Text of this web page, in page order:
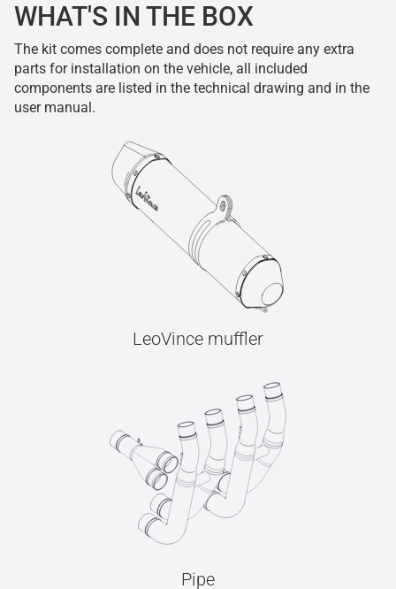
WHAT'S IN THE BOX
The kit comes complete and does not require any extra
parts for installation on the vehicle, all included
components are listed in the technical drawing and in the
user manual.
LeoVince muffler
Pipe